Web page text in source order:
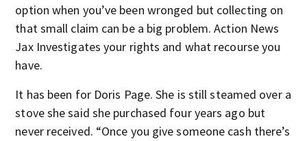
option when you’ve been wronged but collecting on
that small claim can be a big problem. Action News
Jax Investigates your rights and what recourse you
have.
It has been for Doris Page. She is still steamed over a
stove she said she purchased four years ago but
never received. “Once you give someone cash there’s